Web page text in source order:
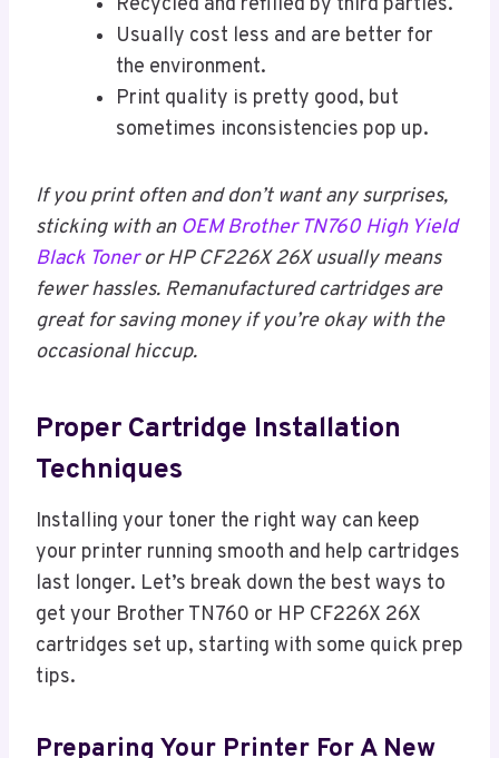
Usually cost less and are better for
the environment.
Print quality is pretty good, but
sometimes inconsistencies pop up.
If you print often and don’t want any surprises,
sticking with an OEM Brother TN760 High Yield
Black Toneror HP CF226X 26X usually means
fewer hassles. Remanufactured cartridges are
great for saving money if you’re okay with the
occasional hiccup.
Proper Cartridge Installation
Techniques
Installing your toner the right way can keep
your printer running smooth and help cartridges
last longer. Let’s break down the best ways to
get your Brother TN760 or HP CF226X 26X
cartridges set up, starting with some quick prep
tips.
Preparing Your Printer For A New